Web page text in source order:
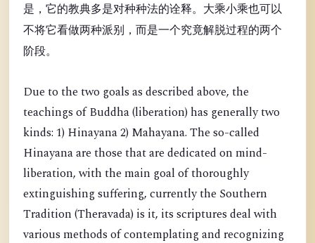
是，它的教典多是对种种法的诠释。大乘小乘也可以
不将它看做两种派别，而是一个究竟解脱过程的两个
阶段。
Due to the two goals as described above, the
teachings of Buddha (liberation) has generally two
kinds: 1) Hinayana 2) Mahayana. The so-called
Hinayana are those that are dedicated on mind-
liberation, with the main goal of thoroughly
extinguishing suffering, currently the Southern
Tradition (Theravada) is it, its scriptures deal with
various methods of contemplating and recognizing